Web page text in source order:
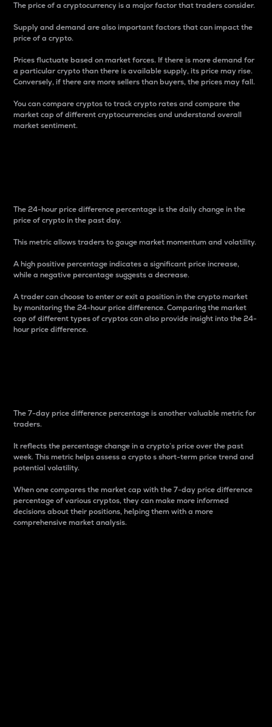
The price of a cryptocurrency is a major factor that traders consider.
Supply and demand are also important factors that can impact the
price of a crypto.
Prices fluctuate based on market forces. If there is more demand for
a particular crypto than there is available supply, its price may rise.
Conversely, if there are more sellers than buyers, the prices may fall.
You can compare cryptos to track crypto rates and compare the
market cap of different cryptocurrencies and understand overall
market sentiment.
The 24-hour price difference percentage is the daily change in the
price of crypto in the past day.
This metric allows traders to gauge market momentum and volatility.
A high positive percentage indicates a significant price increase,
while a negative percentage suggests a decrease.
A trader can choose to enter or exit a position in the crypto market
by monitoring the 24-hour price difference. Comparing the market
cap of different types of cryptos can also provide insight into the 24-
hour price difference.
The 7-day price difference percentage is another valuable metric for
traders.
It reflects the percentage change in a crypto’s price over the past
week. This metric helps assess a crypto s short-term price trend and
potential volatility.
When one compares the market cap with the 7-day price difference
percentage of various cryptos, they can make more informed
decisions about their positions, helping them with a more
comprehensive market analysis.